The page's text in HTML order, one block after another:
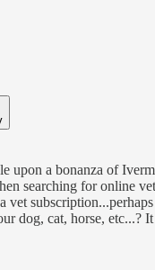
upon a bonanza of
searching for online
vet
dog, cat, horse, etc...?